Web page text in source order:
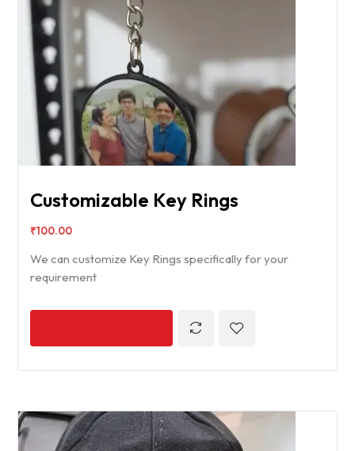
Customizable Key Rings
₹100.00
We can customize Key Rings specifically for your
requirement